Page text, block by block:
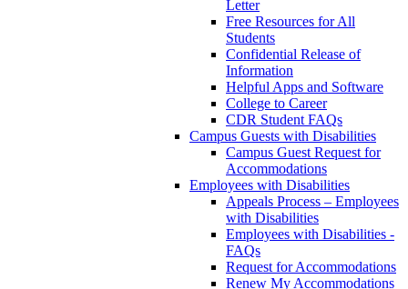
Letter
Free Resources for All
Students
Confidential Release of
Information
Helpful Apps and Software
College to Career
CDR Student FAQs
Campus Guests with Disabilities
Campus Guest Request for
Accommodations
Employees with Disabilities
Appeals Process – Employees
with Disabilities
Employees with Disabilities -
FAQs
Request for Accommodations
Renew My Accommodations